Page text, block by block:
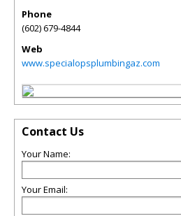
Phone
(602) 679-4844
Web
www.specialopsplumbingaz.com
Contact Us
Your Name:
Your Email: